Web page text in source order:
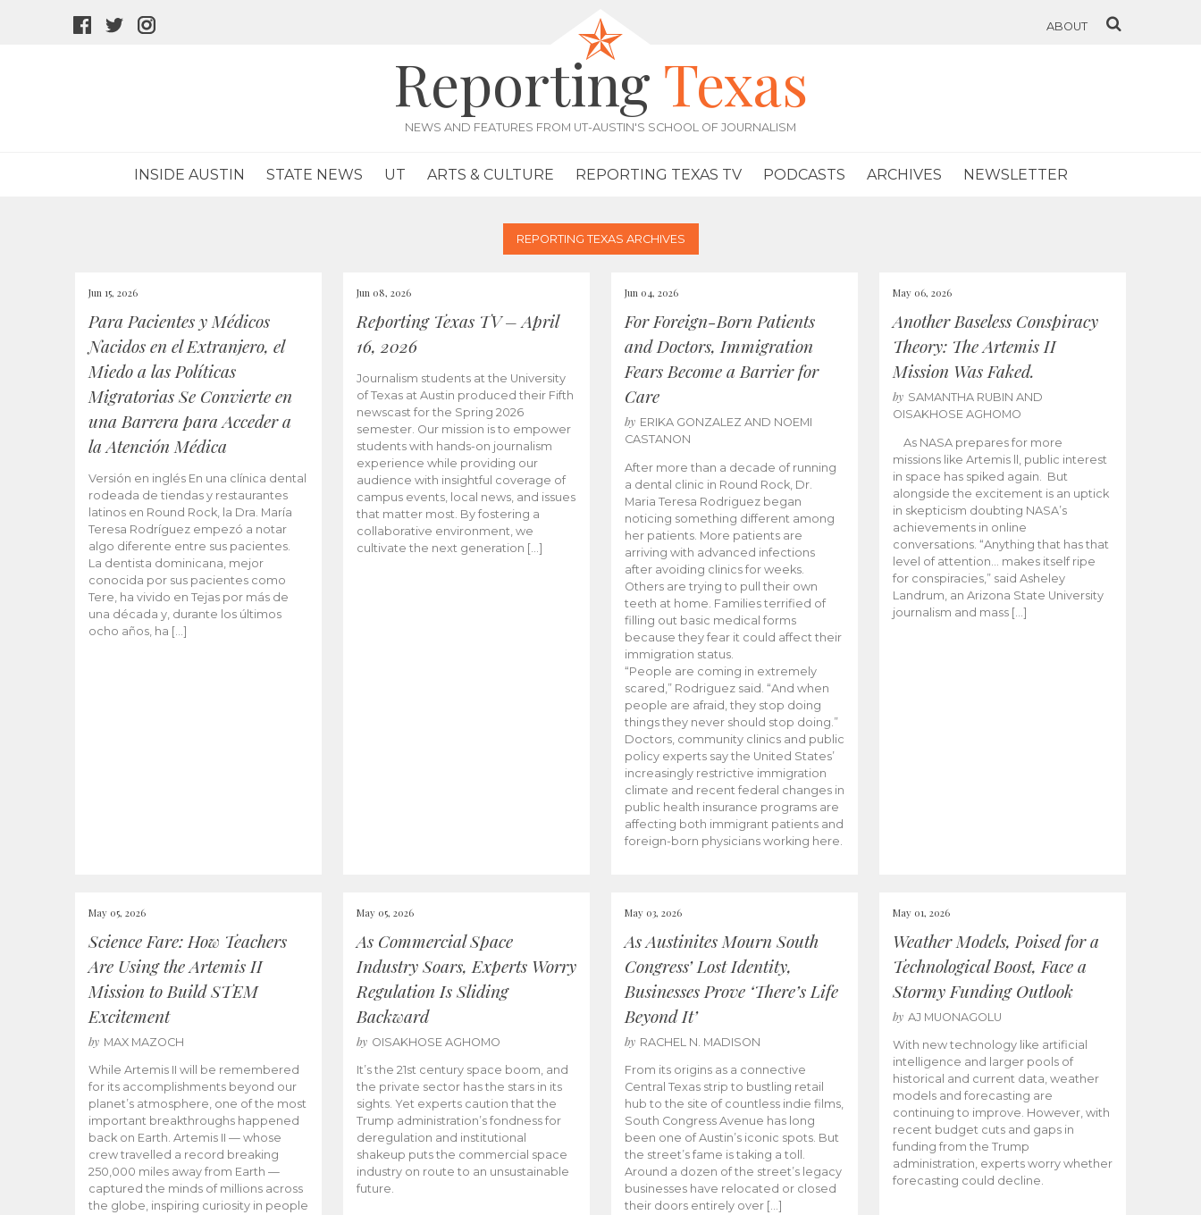
facebook
twitter
ABOUT
Reporting Texas
NEWS AND FEATURES FROM UT-AUSTIN'S SCHOOL OF JOURNALISM
INSIDE AUSTIN STATE NEWS UT ARTS & CULTURE REPORTING TEXAS TV PODCASTS ARCHIVES NEWSLETTER
REPORTING TEXAS ARCHIVES
Jun 15, 2026
Para Pacientes y Médicos
Nacidos en el Extranjero, el
Miedo a las Políticas
Migratorias Se Convierte en
una Barrera para Acceder a
la Atención Médica
Versión en inglés En una clínica dental
rodeada de tiendas y restaurantes
latinos en Round Rock, la Dra. María
Teresa Rodríguez empezó a notar
algo diferente entre sus pacientes.
La dentista dominicana, mejor
conocida por sus pacientes como
Tere, ha vivido en Tejas por más de
una década y, durante los últimos
ocho años, ha […]
Jun 08, 2026
Reporting Texas TV – April
16, 2026
Journalism students at the University
of Texas at Austin produced their Fifth
newscast for the Spring 2026
semester. Our mission is to empower
students with hands-on journalism
experience while providing our
audience with insightful coverage of
campus events, local news, and issues
that matter most. By fostering a
collaborative environment, we
cultivate the next generation […]
Jun 04, 2026
For Foreign-Born Patients
and Doctors, Immigration
Fears Become a Barrier for
Care
by ERIKA GONZALEZ AND NOEMI
CASTANON
After more than a decade of running
a dental clinic in Round Rock, Dr.
Maria Teresa Rodriguez began
noticing something different among
her patients. More patients are
arriving with advanced infections
after avoiding clinics for weeks.
Others are trying to pull their own
teeth at home. Families terrified of
filling out basic medical forms
because they fear it could affect their
immigration status.
“People are coming in extremely
scared,” Rodriguez said. “And when
people are afraid, they stop doing
things they never should stop doing.”
Doctors, community clinics and public
policy experts say the United States’
increasingly restrictive immigration
climate and recent federal changes in
public health insurance programs are
affecting both immigrant patients and
foreign-born physicians working here.
May 06, 2026
Another Baseless Conspiracy
Theory: The Artemis II
Mission Was Faked.
by SAMANTHA RUBIN AND
OISAKHOSE AGHOMO
As NASA prepares for more
missions like Artemis ll, public interest
in space has spiked again. But
alongside the excitement is an uptick
in skepticism doubting NASA’s
achievements in online
conversations. “Anything that has that
level of attention… makes itself ripe
for conspiracies,” said Asheley
Landrum, an Arizona State University
journalism and mass […]
May 05, 2026
Science Fare: How Teachers
Are Using the Artemis II
Mission to Build STEM
Excitement
by MAX MAZOCH
While Artemis II will be remembered
for its accomplishments beyond our
planet’s atmosphere, one of the most
important breakthroughs happened
back on Earth. Artemis II — whose
crew travelled a record breaking
250,000 miles away from Earth —
captured the minds of millions across
the globe, inspiring curiosity in people
May 05, 2026
As Commercial Space
Industry Soars, Experts Worry
Regulation Is Sliding
Backward
by OISAKHOSE AGHOMO
It’s the 21st century space boom, and
the private sector has the stars in its
sights. Yet experts caution that the
Trump administration’s fondness for
deregulation and institutional
shakeup puts the commercial space
industry on route to an unsustainable
future.
May 03, 2026
As Austinites Mourn South
Congress’ Lost Identity,
Businesses Prove ‘There’s Life
Beyond It’
by RACHEL N. MADISON
From its origins as a connective
Central Texas strip to bustling retail
hub to the site of countless indie films,
South Congress Avenue has long
been one of Austin’s iconic spots. But
the street’s fame is taking a toll.
Around a dozen of the street’s legacy
businesses have relocated or closed
their doors entirely over […]
May 01, 2026
Weather Models, Poised for a
Technological Boost, Face a
Stormy Funding Outlook
by AJ MUONAGOLU
With new technology like artificial
intelligence and larger pools of
historical and current data, weather
models and forecasting are
continuing to improve. However, with
recent budget cuts and gaps in
funding from the Trump
administration, experts worry whether
forecasting could decline.